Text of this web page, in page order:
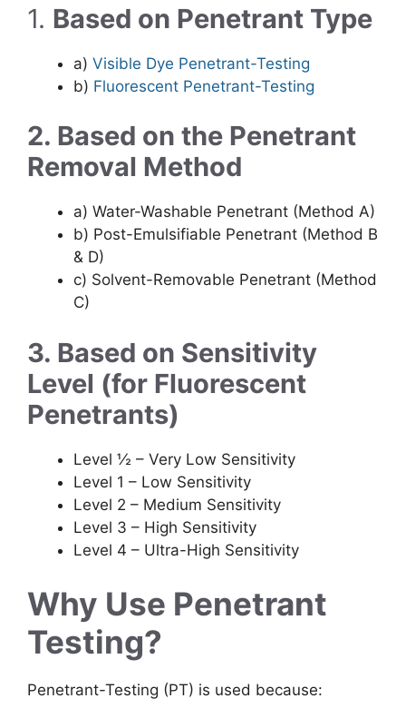
1. Based on Penetrant Type
a) Visible Dye Penetrant-Testing
b) Fluorescent Penetrant-Testing
2. Based on the Penetrant
Removal Method
a) Water-Washable Penetrant (Method A)
b) Post-Emulsifiable Penetrant (Method B
& D)
c) Solvent-Removable Penetrant (Method
C)
3. Based on Sensitivity
Level (for Fluorescent
Penetrants)
Level ½ – Very Low Sensitivity
Level 1 – Low Sensitivity
Level 2 – Medium Sensitivity
Level 3 – High Sensitivity
Level 4 – Ultra-High Sensitivity
Why Use Penetrant
Testing?
Penetrant-Testing (PT) is used because: